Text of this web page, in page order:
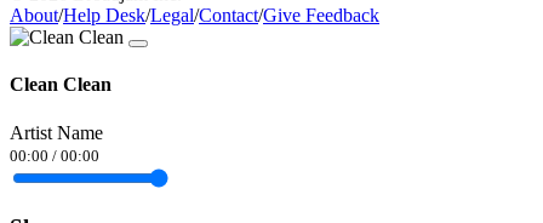
About/Help Desk/Legal/Contact/Give Feedback
Clean Clean
Artist Name
00:00 / 00:00